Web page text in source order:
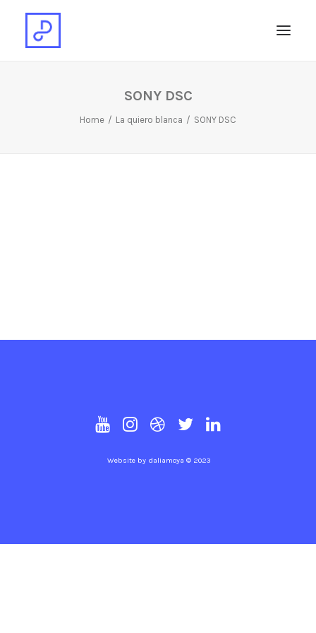
SONY DSC
Home La quiero blanca SONY DSC
Website by daliamoya © 2023